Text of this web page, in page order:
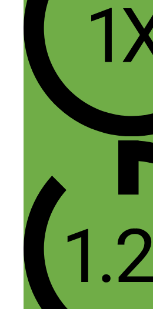
Nick Loper
March 28, 2015 at 2:59 pm
Thanks Melissa!
Reply
Leave a Comment
Comment